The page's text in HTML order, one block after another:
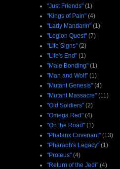
"Just Friends" (1)
"Kings of Pain" (4)
"Lady Mandarin" (1)
"Legion Quest" (7)
"Life Signs" (2)
"Life's End" (1)
"Male Bonding" (1)
"Man and Wolf" (1)
"Mutant Genesis" (4)
"Mutant Massacre" (11)
"Old Soldiers" (2)
"Omega Red" (4)
"On the Road" (1)
"Phalanx Covenant" (13)
"Pharaoh's Legacy" (1)
"Proteus" (4)
"Return of the Jedi" (4)